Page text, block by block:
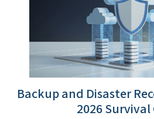
Backup and Disaster
2026